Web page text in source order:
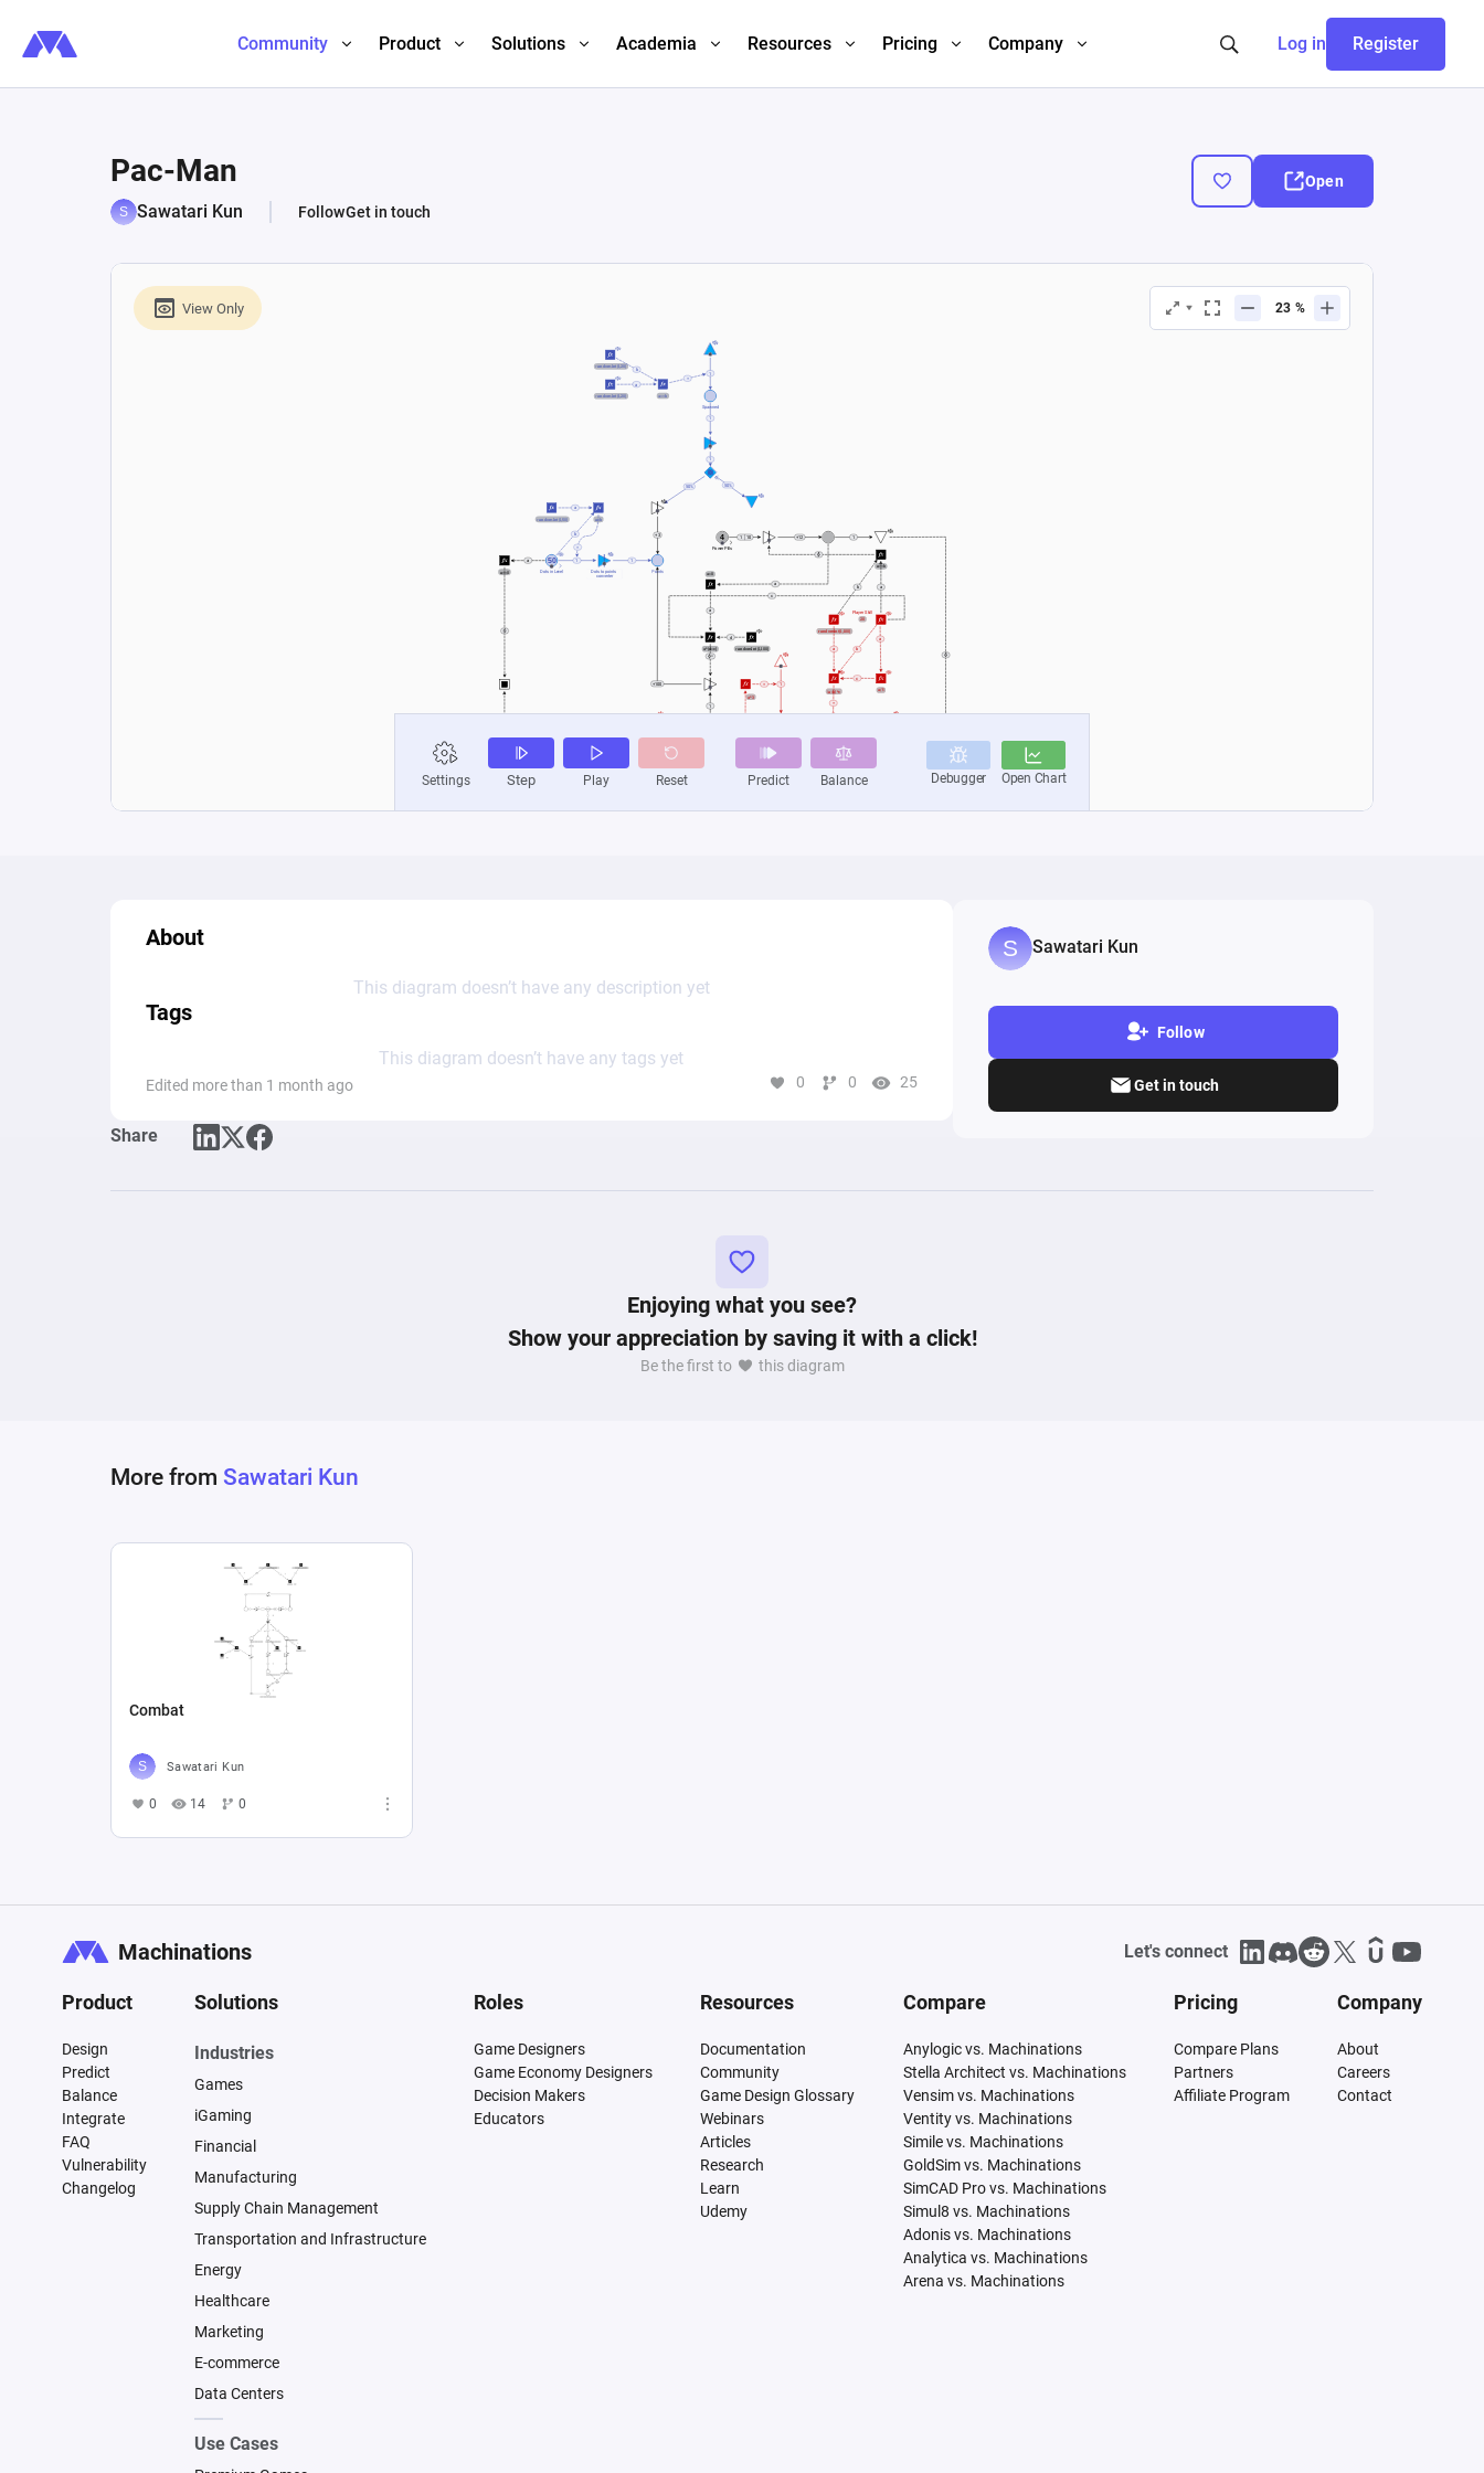
Community Product Solutions Academia Resources Pricing Company Log in Register
Pac-Man
Sawatari Kun FollowGet in touch
Open
About
This diagram doesn’t have any description yet
Tags
This diagram doesn’t have any tags yet
Edited more than 1 month ago 0 0 25
Share
Sawatari Kun
Follow
Get in touch
Enjoying what you see?
Show your appreciation by saving it with a click!
Be the first to this diagram
More from Sawatari Kun
Combat
Sawatari Kun
0 14 0
Machinations Let's connect
Product
Design
Predict
Balance
Integrate
FAQ
Vulnerability
Changelog
Solutions
Industries
Games
iGaming
Financial
Manufacturing
Supply Chain Management
Transportation and Infrastructure
Energy
Healthcare
Marketing
E-commerce
Data Centers
Use Cases
Roles
Game Designers
Game Economy Designers
Decision Makers
Educators
Resources
Documentation
Community
Game Design Glossary
Webinars
Articles
Research
Learn
Udemy
Compare
Anylogic vs. Machinations
Stella Architect vs. Machinations
Vensim vs. Machinations
Ventity vs. Machinations
Simile vs. Machinations
GoldSim vs. Machinations
SimCAD Pro vs. Machinations
Simul8 vs. Machinations
Adonis vs. Machinations
Analytica vs. Machinations
Arena vs. Machinations
Pricing
Compare Plans
Partners
Affiliate Program
Company
About
Careers
Contact